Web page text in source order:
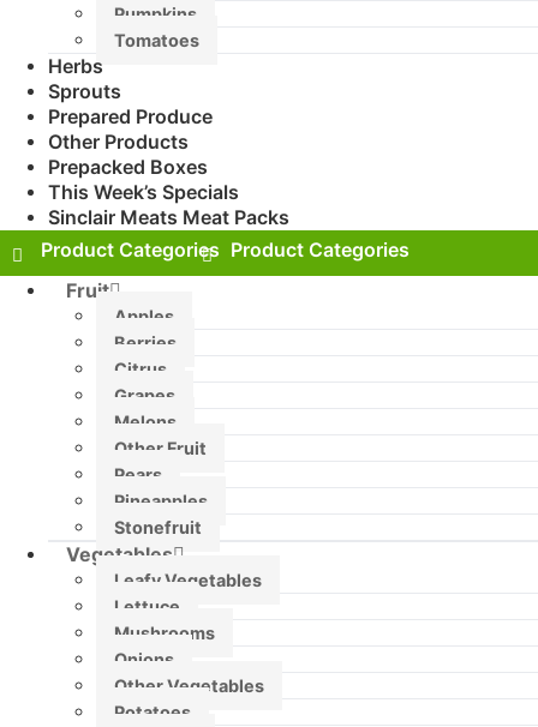
Pumpkins
Tomatoes
Herbs
Sprouts
Prepared Produce
Other Products
Prepacked Boxes
This Week’s Specials
Sinclair Meats Meat Packs
Fruit
Apples
Berries
Citrus
Grapes
Melons
Other Fruit
Pears
Pineapples
Stonefruit
Vegetables
Leafy Vegetables
Lettuce
Mushrooms
Onions
Other Vegetables
Potatoes